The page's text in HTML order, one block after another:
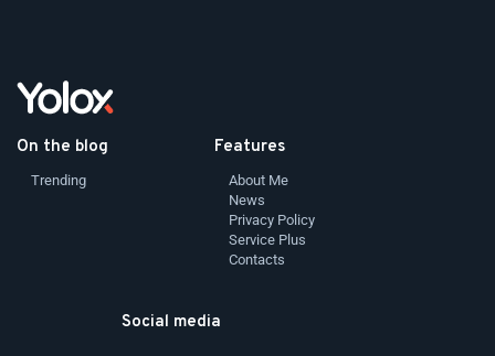
On the blog
Trending
Features
About Me
News
Privacy Policy
Service Plus
Contacts
Social media